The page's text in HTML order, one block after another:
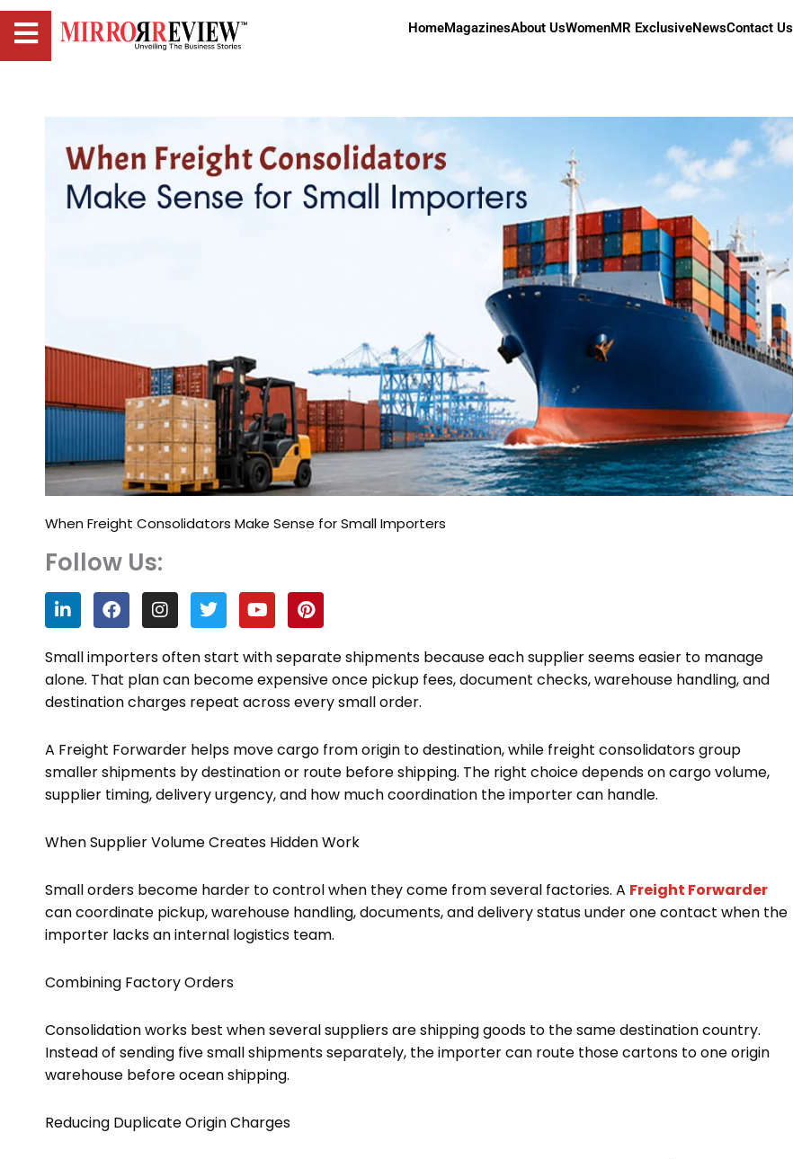
HomeMagazinesAbout UsWomenMR ExclusiveNewsContact Us
When Freight Consolidators Make Sense for Small Importers
Follow Us:
L
i
n
k
e
d
i
F
a
c
e
b
o
o
I
n
s
t
a
g
r
m
T
w
i
t
t
e
r
Y
o
u
t
u
b
e
P
i
n
t
e
r
e
t
Small importers often start with separate shipments because each supplier seems easier to manage
alone. That plan can become expensive once pickup fees, document checks, warehouse handling, and
destination charges repeat across every small order.
A Freight Forwarder helps move cargo from origin to destination, while freight consolidators group
smaller shipments by destination or route before shipping. The right choice depends on cargo volume,
supplier timing, delivery urgency, and how much coordination the importer can handle.
When Supplier Volume Creates Hidden Work
Small orders become harder to control when they come from several factories. A Freight Forwarder
can coordinate pickup, warehouse handling, documents, and delivery status under one contact when the
importer lacks an internal logistics team.
Combining Factory Orders
Consolidation works best when several suppliers are shipping goods to the same destination country.
Instead of sending five small shipments separately, the importer can route those cartons to one origin
warehouse before ocean shipping.
Reducing Duplicate Origin Charges